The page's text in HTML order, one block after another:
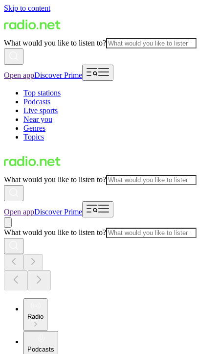
Skip to content
What would you like to listen to?
Open appDiscover Prime
Top stations
Podcasts
Live sports
Near you
Genres
Topics
What would you like to listen to?
Open appDiscover Prime
What would you like to listen to?
Radio
Podcasts